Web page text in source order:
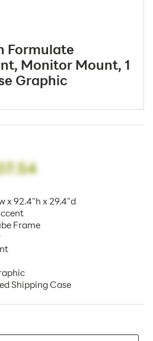
Formulate
Monitor Mount, 1
Graphic
x 92.4"h x 29.4"d
Frame
Shipping Case